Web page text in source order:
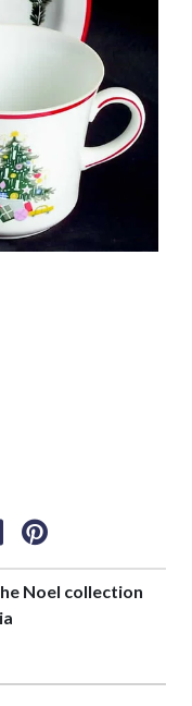
Noel collection